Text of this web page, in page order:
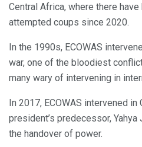
Central Africa, where there
attempted coups since 2020.
In the 1990s, ECOWAS
war, one of the bloodiest
many wary of intervening in
In 2017, ECOWAS intervened
president’s predecessor,
the handover of power.